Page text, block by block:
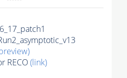
RECO(link)